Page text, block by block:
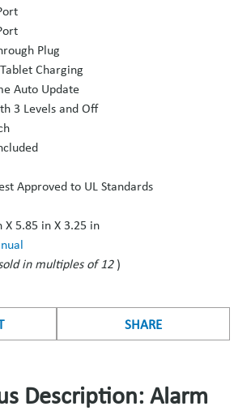
Plug
Charging
Auto Update
3 Levels and Off
Approved to UL Standards
X 5.85 in X 3.25 in
in multiples of 12 )
SHARE
Description: Alarm